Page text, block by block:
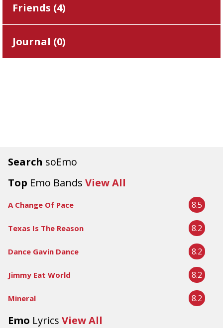
Search soEmo
Top Emo Bands View All
A Change Of Pace 8.5
Texas Is The Reason 8.2
Dance Gavin Dance 8.2
Jimmy Eat World 8.2
Mineral 8.2
Emo Lyrics View All
Friends (4)
Journal (0)